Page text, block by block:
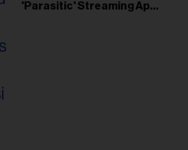
'Parasitic' Streaming App